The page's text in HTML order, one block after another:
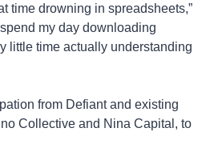
time drowning in spreadsheets,”
spend my day downloading
little time actually understanding
from Defiant and existing
Collective and Nina Capital, to